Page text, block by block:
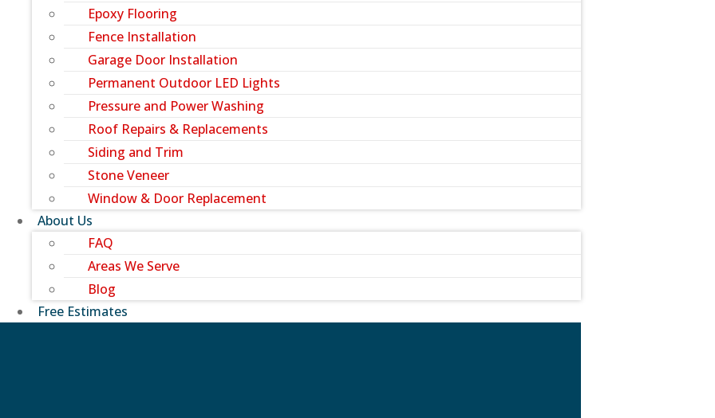
Epoxy Flooring
Fence Installation
Garage Door Installation
Permanent Outdoor LED Lights
Pressure and Power Washing
Roof Repairs & Replacements
Siding and Trim
Stone Veneer
Window & Door Replacement
About Us
FAQ
Areas We Serve
Blog
Free Estimates